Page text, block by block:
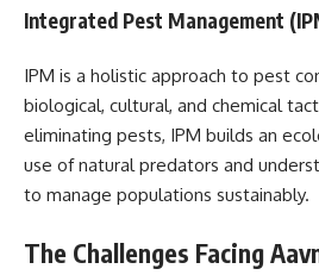
Integrated Pest Management
IPM is a holistic approach to pest
biological, cultural, and chemical
eliminating pests, IPM builds an
use of natural predators and
to manage populations sustainably.
The Challenges Facing